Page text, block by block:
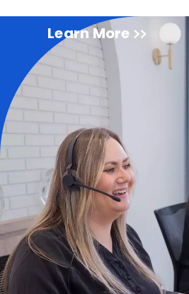
Learn More